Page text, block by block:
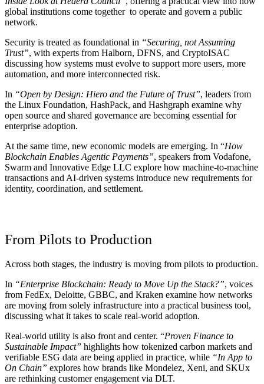
global institutions come together to operate and govern a public
network.
Security is treated as foundational in “Securing, not Assuming
Trust”, with experts from Halborn, DFNS, and CryptoISAC
discussing how systems must evolve to support more users, more
automation, and more interconnected risk.
In “Open by Design: Hiero and the Future of Trust”, leaders from
the Linux Foundation, HashPack, and Hashgraph examine why
open source and shared governance are becoming essential for
enterprise adoption.
At the same time, new economic models are emerging. In “How
Blockchain Enables Agentic Payments”, speakers from Vodafone,
Swarm and Innovative Edge LLC explore how machine-to-machine
transactions and AI-driven systems introduce new requirements for
identity, coordination, and settlement.
From Pilots to Production
Across both stages, the industry is moving from pilots to production.
In “Enterprise Blockchain: Ready to Move Up the Stack?”, voices
from FedEx, Deloitte, GBBC, and Kraken examine how networks
are moving from solely infrastructure into a practical business tool,
discussing what it takes to scale real-world adoption.
Real-world utility is also front and center. “Proven Finance to
Sustainable Impact” highlights how tokenized carbon markets and
verifiable ESG data are being applied in practice, while “In App to
On Chain” explores how brands like Mondelez, Xeni, and SKUx
are rethinking customer engagement via DLT.